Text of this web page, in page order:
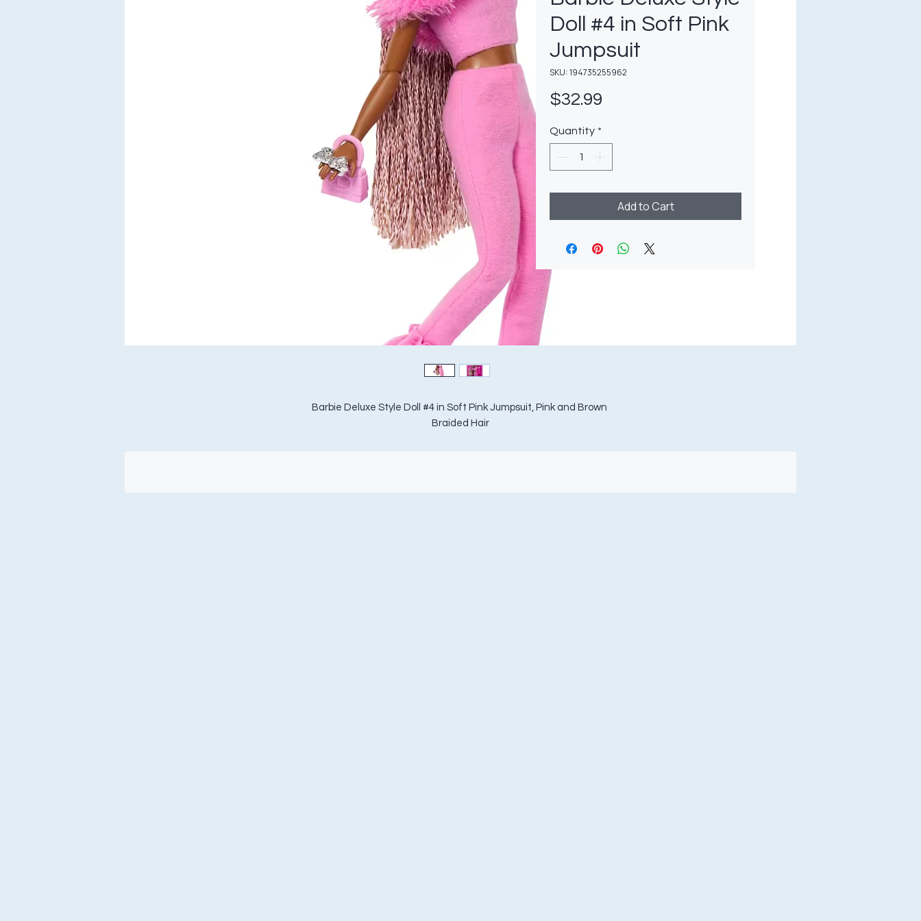
Doll #4 in Soft Pink
Jumpsuit
SKU: 194735255962
$32.99
Quantity *
Add to Cart
Barbie Deluxe Style Doll #4 in Soft Pink Jumpsuit, Pink and Brown
Braided Hair